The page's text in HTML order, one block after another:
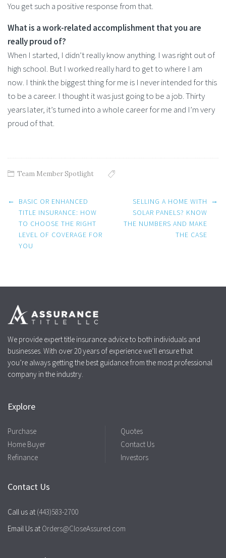
You get such a positive response from that.
What is a work-related accomplishment that you are
really proud of?
When I started, I didn’t really know anything. I was right out of
high school. But I worked really hard to get to where I am
now. I think the biggest thing for me is I never intended for this
to be a career. I thought it was just going to be a job. Thirty
years later, it’s turned into a whole career for me and I’m very
proud of that.
Team Member Spotlight
Post navigation
←
BASIC OR ENHANCED
TITLE INSURANCE: HOW
TO CHOOSE THE RIGHT
LEVEL OF COVERAGE FOR
YOU
SELLING A HOME WITH
SOLAR PANELS? KNOW
THE NUMBERS AND MAKE
THE CASE
→
We provide expert title insurance advice to both individuals and
businesses. With over 20 years of experience we’ll ensure that
you’re always getting the best guidance from the most professional
company in the industry.
Explore
Purchase
Home Buyer
Refinance
Quotes
Contact Us
Investors
Contact Us
Call us at (443)583-2700
Email Us at Orders@CloseAssured.com